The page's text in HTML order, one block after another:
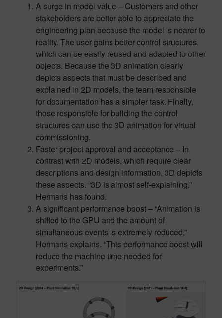
A surge in model value – Customers and other
stakeholders are better able to appreciate the
engineering plan because the model is nearer to
reality. The user gains better control structures,
which can be easily reused and adapted to other
objects. Because the 3D animation clearly
depicts aspects that must be described and
explained in 2D models, the team responsible
for documentation has a simpler task. Finally,
those responsible for building the control
structures can use the 3D animation for virtual
commissioning.
Faster project approval and acceptance – In
contrast with 2D models, which require clear
descriptions and design information, 3D depicts
these aspects. “3D is almost self-explaining,”
Hermans has found.
A significant performance boost – “Animation is
shifted to the GPU and the amount of
simultaneous events is extremely reduced,”
Hermans explains. “This performance boost will
reduce the machine time needed for
experiments.”